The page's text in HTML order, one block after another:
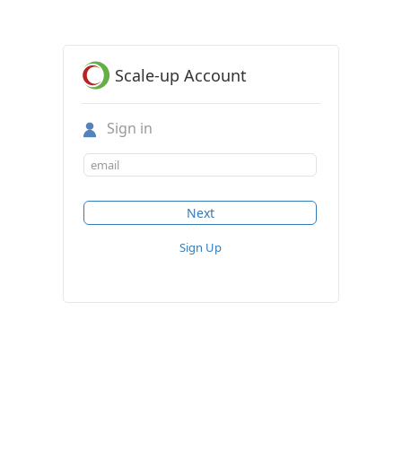
Scale-up Account
Sign in
Sign Up